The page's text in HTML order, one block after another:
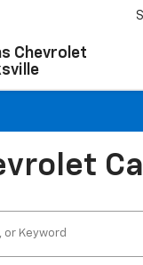
Chevrolet